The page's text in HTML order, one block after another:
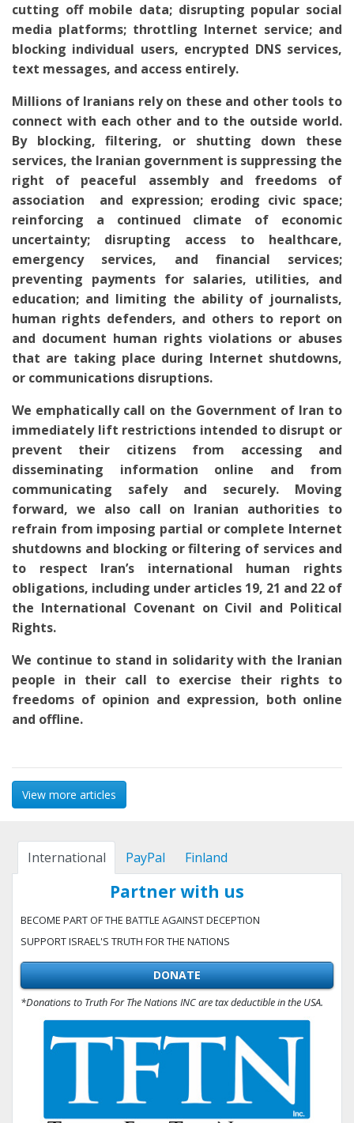
cutting off mobile data; disrupting popular social
media platforms; throttling Internet service; and
blocking individual users, encrypted DNS services,
text messages, and access entirely.
Millions of Iranians rely on these and other tools to
connect with each other and to the outside world.
By blocking, filtering, or shutting down these
services, the Iranian government is suppressing the
right of peaceful assembly and freedoms of
association and expression; eroding civic space;
reinforcing a continued climate of economic
uncertainty; disrupting access to healthcare,
emergency services, and financial services;
preventing payments for salaries, utilities, and
education; and limiting the ability of journalists,
human rights defenders, and others to report on
and document human rights violations or abuses
that are taking place during Internet shutdowns,
or communications disruptions.
We emphatically call on the Government of Iran to
immediately lift restrictions intended to disrupt or
prevent their citizens from accessing and
disseminating information online and from
communicating safely and securely. Moving
forward, we also call on Iranian authorities to
refrain from imposing partial or complete Internet
shutdowns and blocking or filtering of services and
to respect Iran’s international human rights
obligations, including under articles 19, 21 and 22 of
the International Covenant on Civil and Political
Rights.
We continue to stand in solidarity with the Iranian
people in their call to exercise their rights to
freedoms of opinion and expression, both online
and offline.
View more articles
International PayPal Finland
Partner with us
BECOME PART OF THE BATTLE AGAINST DECEPTION
SUPPORT ISRAEL'S TRUTH FOR THE NATIONS
DONATE
*Donations to Truth For The Nations INC are tax deductible in the USA.